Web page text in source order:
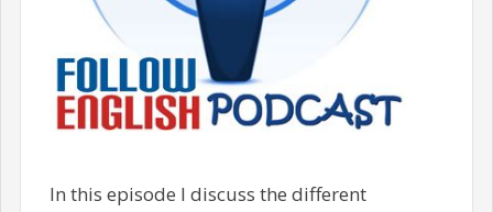
In this episode I discuss the different